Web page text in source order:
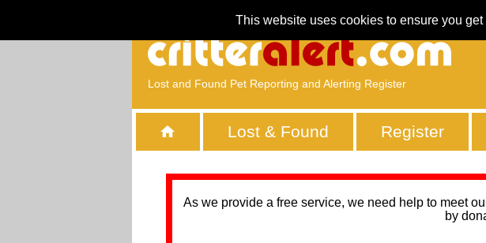
This website uses cookies to ensure you
Lost and Found Pet Reporting and Alerting Register
Lost & Found Register
As we provide a free service, we need help to meet
by